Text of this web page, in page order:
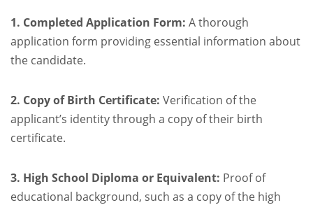
1. Completed Application Form: A thorough
application form providing essential information about
the candidate.
2. Copy of Birth Certificate: Verification of the
applicant’s identity through a copy of their birth
certificate.
3. High School Diploma or Equivalent: Proof of
educational background, such as a copy of the high